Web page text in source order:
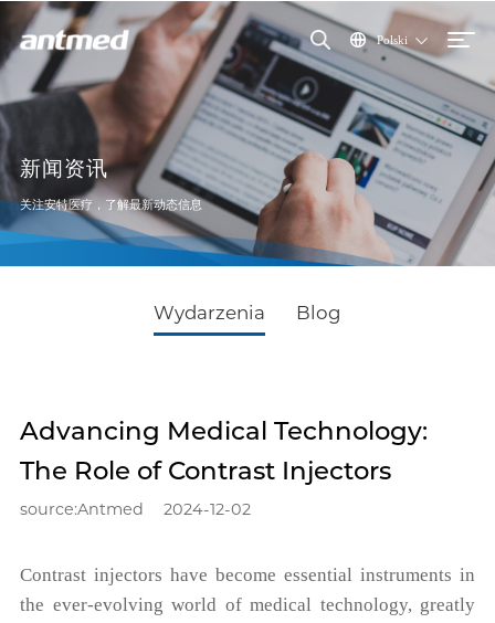
Polski
新闻资讯
关注安特医疗，了解最新动态信息
Wydarzenia Blog
Advancing Medical Technology:
The Role of Contrast Injectors
source:Antmed 2024-12-02
Contrast injectors have become essential instruments in
the ever-evolving world of medical technology, greatly